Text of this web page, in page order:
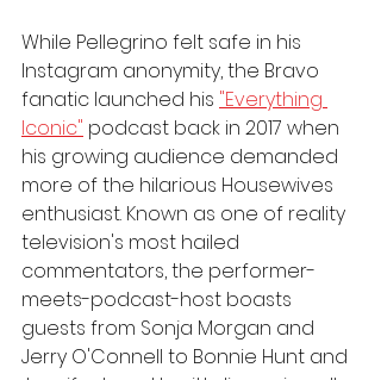
While Pellegrino felt safe in his
Instagram anonymity, the Bravo
fanatic launched his "Everything
Iconic" podcast back in 2017 when
his growing audience demanded
more of the hilarious Housewives
enthusiast. Known as one of reality
television's most hailed
commentators, the performer-
meets-podcast-host boasts
guests from Sonja Morgan and
Jerry O'Connell to Bonnie Hunt and